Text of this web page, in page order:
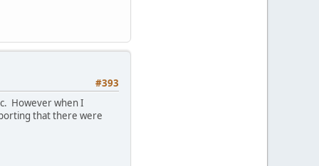
#393
However when I
that there were